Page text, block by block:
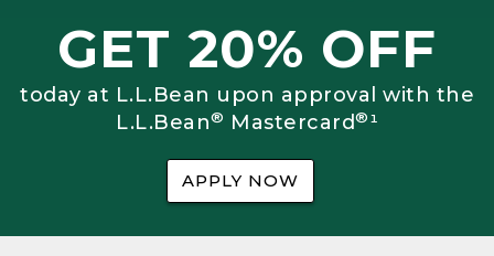
GET 20% OFF
today at L.L.Bean upon approval with the
L.L.Bean® Mastercard®¹
APPLY NOW